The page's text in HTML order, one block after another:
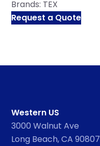
Brands: TEX
Request a Quote
Western US
3000 Walnut Ave
Long Beach, CA 90807